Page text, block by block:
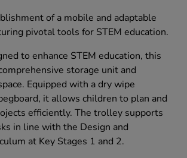
of a mobile and adaptable
pivotal tools for STEM education.
to enhance STEM education, this
storage unit and
Equipped with a dry wipe
it allows children to plan and
efficiently. The trolley supports
in line with the Design and
at Key Stages 1 and 2.